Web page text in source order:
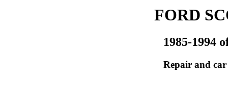
FORD
1985-1994
Repair and